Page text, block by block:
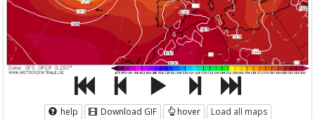
help Download GIF hover Load all maps